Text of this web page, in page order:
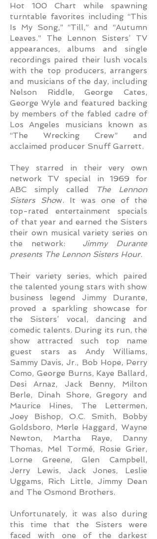
Hot 100 Chart while spawning
turntable favorites including “This
Is My Song,” “Till,” and “Autumn
Leaves.” The Lennon Sisters’ TV
appearances, albums and single
recordings paired their lush vocals
with the top producers, arrangers
and musicians of the day, including
Nelson Riddle, George Cates,
George Wyle and featured backing
by members of the fabled cadre of
Los Angeles musicians known as
“The Wrecking Crew” and
acclaimed producer Snuff Garrett.
They starred in their very own
network TV special in 1969 for
ABC simply called
The Lennon
Sisters Show. It was one of the
top-rated entertainment specials
of that year and earned the Sisters
their own musical variety series on
the network: Jimmy Durante
presents The Lennon Sisters Hour.
Their variety series, which paired
the talented young stars with show
business legend Jimmy Durante,
proved a sparkling showcase for
the Sisters’ vocal, dancing and
comedic talents. During its run, the
show attracted such top name
guest stars as Andy Williams,
Sammy Davis, Jr., Bob Hope, Perry
Como, George Burns, Kaye Ballard,
Desi Arnaz, Jack Benny, Milton
Berle, Dinah Shore, Gregory and
Maurice Hines, The Lettermen,
Joey Bishop, O.C. Smith, Bobby
Goldsboro, Merle Haggard, Wayne
Newton, Martha Raye, Danny
Thomas, Mel Tormé, Rosie Grier,
Lorne Greene, Glen Campbell,
Jerry Lewis, Jack Jones, Leslie
Uggams, Rich Little, Jimmy Dean
and The Osmond Brothers.
Unfortunately, it was also during
this time that the Sisters were
faced with one of the darkest